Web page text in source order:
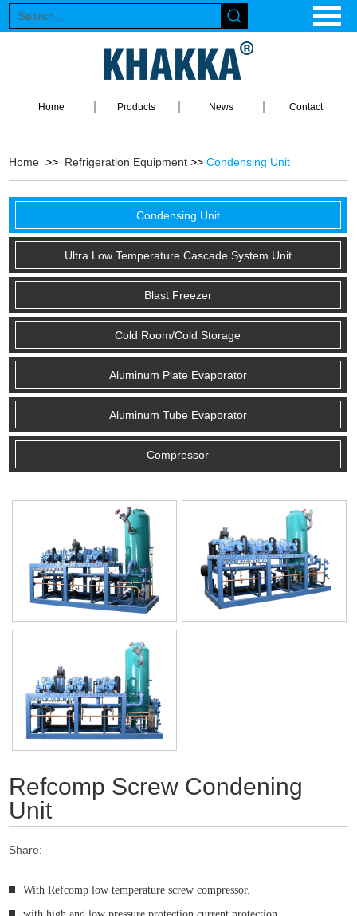
Home Products News Contact
Home >> Refrigeration Equipment >>Condensing Unit
Condensing Unit
Ultra Low Temperature Cascade System Unit
Blast Freezer
Cold Room/Cold Storage
Aluminum Plate Evaporator
Aluminum Tube Evaporator
Compressor
Refcomp Screw Condening
Unit
Share:
With Refcomp low temperature screw compressor.